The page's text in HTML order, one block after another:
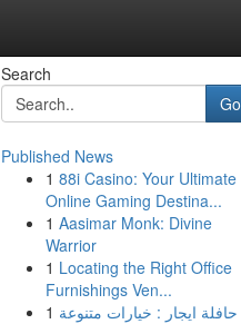
Search
Go
Published News
1 88i Casino: Your Ultimate
Online Gaming Destina...
1 Aasimar Monk: Divine
Warrior
1 Locating the Right Office
Furnishings Ven...
1 حافلة ايجار : خيارات متنوعة